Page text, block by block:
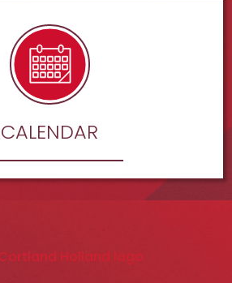
CALENDAR